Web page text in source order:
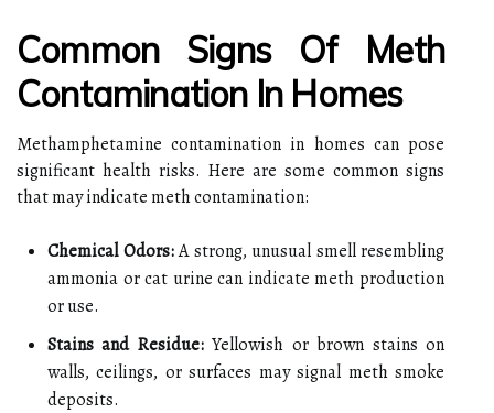
Common Signs Of Meth
Contamination In Homes
Methamphetamine contamination in homes can pose
significant health risks. Here are some common signs
that may indicate meth contamination:
Chemical Odors:A strong, unusual smell resembling
ammonia or cat urine can indicate meth production
or use.
Stains and Residue:Yellowish or brown stains on
walls, ceilings, or surfaces may signal meth smoke
deposits.